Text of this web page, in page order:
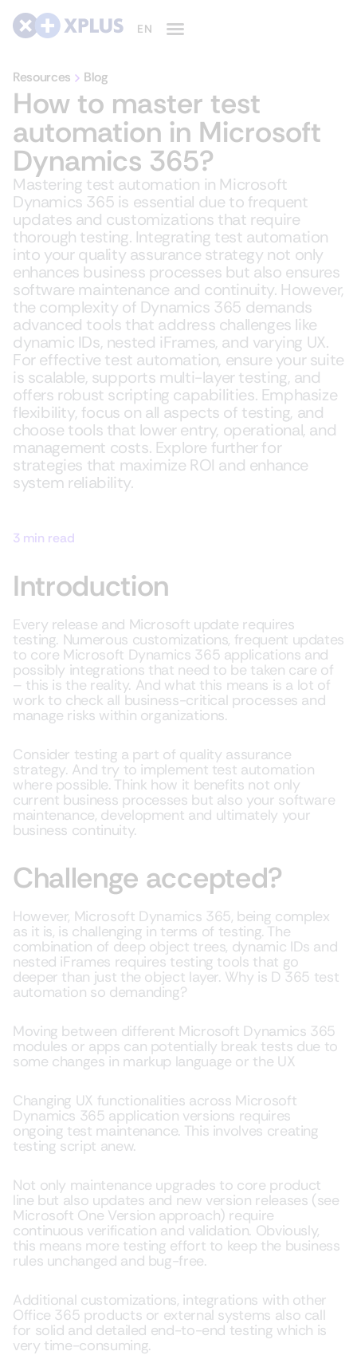
Resources Blog
How to master test
automation in Microsoft
Dynamics 365?
Mastering test automation in Microsoft
Dynamics 365 is essential due to frequent
updates and customizations that require
thorough testing. Integrating test automation
into your quality assurance strategy not only
enhances business processes but also ensures
software maintenance and continuity. However,
the complexity of Dynamics 365 demands
advanced tools that address challenges like
dynamic IDs, nested iFrames, and varying UX.
For effective test automation, ensure your suite
is scalable, supports multi-layer testing, and
offers robust scripting capabilities. Emphasize
flexibility, focus on all aspects of testing, and
choose tools that lower entry, operational, and
management costs. Explore further for
strategies that maximize ROI and enhance
system reliability.
3 min read
Introduction
Every release and Microsoft update requires
testing. Numerous customizations, frequent updates
to core Microsoft Dynamics 365 applications and
possibly integrations that need to be taken care of
– this is the reality. And what this means is a lot of
work to check all business-critical processes and
manage risks within organizations.
Consider testing a part of quality assurance
strategy. And try to implement test automation
where possible. Think how it benefits not only
current business processes but also your software
maintenance, development and ultimately your
business continuity.
Challenge accepted?
However, Microsoft Dynamics 365, being complex
as it is, is challenging in terms of testing. The
combination of deep object trees, dynamic IDs and
nested iFrames requires testing tools that go
deeper than just the object layer. Why is D 365 test
automation so demanding?
Moving between different Microsoft Dynamics 365
modules or apps can potentially break tests due to
some changes in markup language or the UX
Changing UX functionalities across Microsoft
Dynamics 365 application versions requires
ongoing test maintenance. This involves creating
testing script anew.
Not only maintenance upgrades to core product
line but also updates and new version releases (see
Microsoft One Version approach) require
continuous verification and validation. Obviously,
this means more testing effort to keep the business
rules unchanged and bug-free.
Additional customizations, integrations with other
Office 365 products or external systems also call
for solid and detailed end-to-end testing which is
very time-consuming.